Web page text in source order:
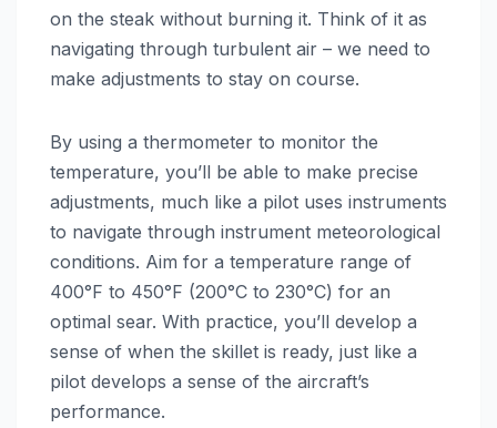
on the steak without burning it. Think of it as
navigating through turbulent air – we need to
make adjustments to stay on course.
By using a thermometer to monitor the
temperature, you’ll be able to make precise
adjustments, much like a pilot uses instruments
to navigate through instrument meteorological
conditions. Aim for a temperature range of
400°F to 450°F (200°C to 230°C) for an
optimal sear. With practice, you’ll develop a
sense of when the skillet is ready, just like a
pilot develops a sense of the aircraft’s
performance.